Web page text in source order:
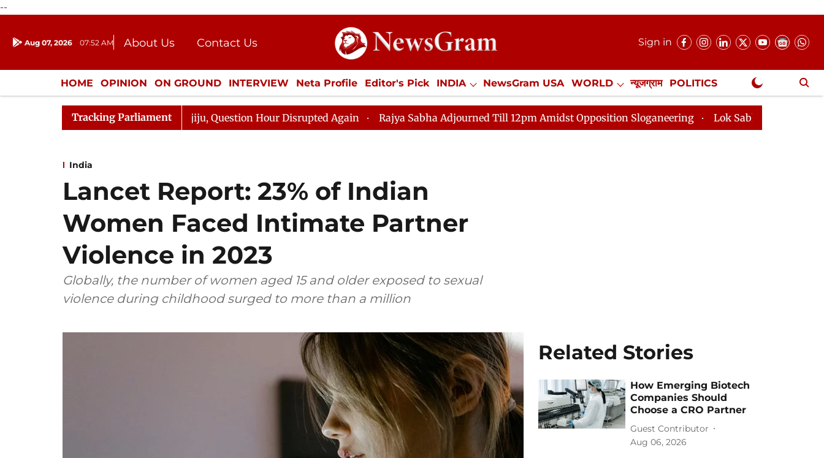
--
Aug 07, 2026 07:52 AM About Us
Contact Us
Donation
Press Kit
Sign in
HOME OPINION ON GROUND INTERVIEW Neta Profile Editor's Pick INDIA NewsGram USA WORLD न्यूजग्राम POLITICS
ENTERTAINMENT CULTURE LIFESTYLE ECONOMY SPORTS Jobs / Internships Misc. NewsGram Exclusive
Tracking Parliament
to Kiren Rijiju, Question Hour Disrupted Again Rajya Sabha Adjourned Till 12pm Amidst Opposition Sloganeering Lok Sabha Adjourned Till 2pm Three
India
Lancet Report: 23% of Indian
Women Faced Intimate Partner
Violence in 2023
Globally, the number of women aged 15 and older exposed to sexual
violence during childhood surged to more than a million
Related Stories
How Emerging Biotech
Companies Should
Choose a CRO Partner
Guest Contributor
Aug 06, 2026